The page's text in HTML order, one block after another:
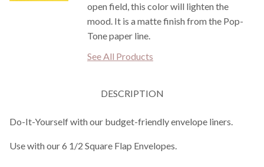
open field, this color will lighten the
mood. It is a matte finish from the Pop-
Tone paper line.
See All Products
DESCRIPTION
Do-It-Yourself with our budget-friendly envelope liners.
Use with our 6 1/2 Square Flap Envelopes.